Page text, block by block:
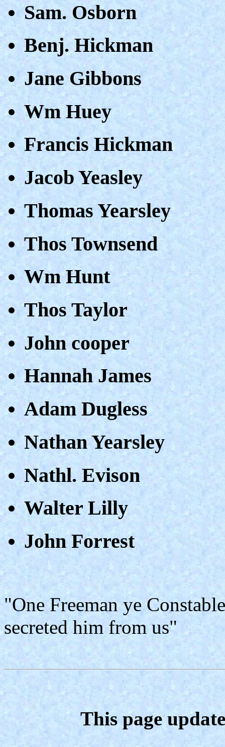
Sam. Osborn
Benj. Hickman
Jane Gibbons
Wm Huey
Francis Hickman
Jacob Yeasley
Thomas Yearsley
Thos Townsend
Wm Hunt
Thos Taylor
John cooper
Hannah James
Adam Dugless
Nathan Yearsley
Nathl. Evison
Walter Lilly
John Forrest
"One Freeman ye
secreted him from us"
This page